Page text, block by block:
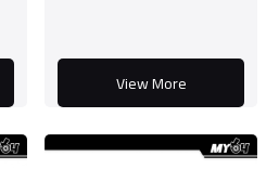
View More